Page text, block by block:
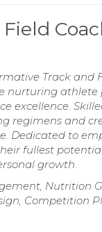
Track and
nurturing
excellence.
regimens and
Dedicated to
fullest
growth.
Nutrition
Competition